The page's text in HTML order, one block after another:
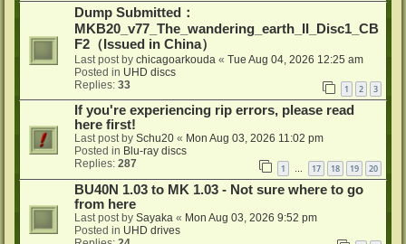
Dump Submitted：
MKB20_v77_The_wandering_earth_II_Disc1_CB
F2（Issued in China）
Last post by chicagoarkouda « Tue Aug 04, 2026 12:25 am
Posted in UHD discs
Replies: 33 1 2 3
If you're experiencing rip errors, please read
here first!
Last post by Schu20 « Mon Aug 03, 2026 11:02 pm
Posted in Blu-ray discs
Replies: 287 1 … 17 18 19 20
BU40N 1.03 to MK 1.03 - Not sure where to go
from here
Last post by Sayaka « Mon Aug 03, 2026 9:52 pm
Posted in UHD drives